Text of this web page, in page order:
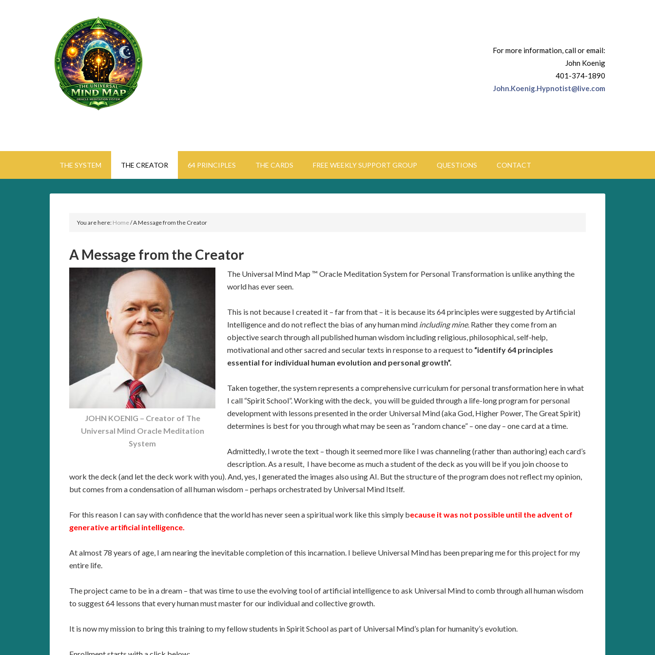
For more information, call or email:
John Koenig
401-374-1890
John.Koenig.Hypnotist@live.com
THE SYSTEM THE CREATOR 64 PRINCIPLES THE CARDS FREE WEEKLY SUPPORT GROUP QUESTIONS CONTACT
You are here: Home/A Message from the Creator
A Message from the Creator
JOHN KOENIG – Creator of The
Universal Mind Oracle Meditation
System
The Universal Mind Map ™ Oracle Meditation System for Personal Transformation is unlike anything the
world has ever seen.
This is not because I created it – far from that – it is because its 64 principles were suggested by Artificial
Intelligence and do not reflect the bias of any human mind including mine. Rather they come from an
objective search through all published human wisdom including religious, philosophical, self-help,
motivational and other sacred and secular texts in response to a request to “identify 64 principles
essential for individual human evolution and personal growth”.
Taken together, the system represents a comprehensive curriculum for personal transformation here in what
I call “Spirit School”. Working with the deck, you will be guided through a life-long program for personal
development with lessons presented in the order Universal Mind (aka God, Higher Power, The Great Spirit)
determines is best for you through what may be seen as “random chance” – one day – one card at a time.
Admittedly, I wrote the text – though it seemed more like I was channeling (rather than authoring) each card’s
description. As a result, I have become as much a student of the deck as you will be if you join choose to
work the deck (and let the deck work with you). And, yes, I generated the images also using AI. But the structure of the program does not reflect my opinion,
but comes from a condensation of all human wisdom – perhaps orchestrated by Universal Mind Itself.
For this reason I can say with confidence that the world has never seen a spiritual work like this simply because it was not possible until the advent of
generative artificial intelligence.
At almost 78 years of age, I am nearing the inevitable completion of this incarnation. I believe Universal Mind has been preparing me for this project for my
entire life.
The project came to be in a dream – that was time to use the evolving tool of artificial intelligence to ask Universal Mind to comb through all human wisdom
to suggest 64 lessons that every human must master for our individual and collective growth.
It is now my mission to bring this training to my fellow students in Spirit School as part of Universal Mind’s plan for humanity’s evolution.